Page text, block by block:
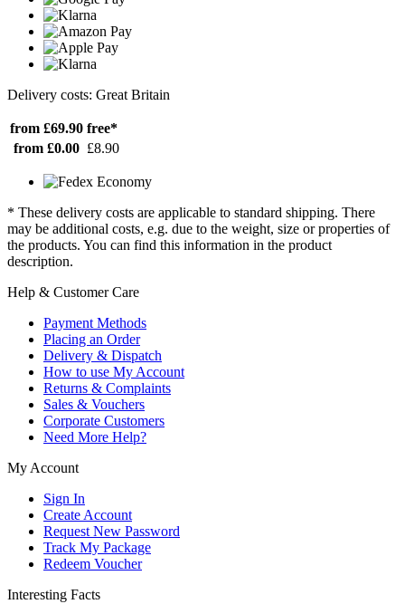
Delivery costs: Great Britain
from £69.90 free*
from £0.00 £8.90
* These delivery costs are applicable to standard shipping. There
may be additional costs, e.g. due to the weight, size or properties of
the products. You can find this information in the product
description.
Help & Customer Care
Payment Methods
Placing an Order
Delivery & Dispatch
How to use My Account
Returns & Complaints
Sales & Vouchers
Corporate Customers
Need More Help?
My Account
Sign In
Create Account
Request New Password
Track My Package
Redeem Voucher
Interesting Facts